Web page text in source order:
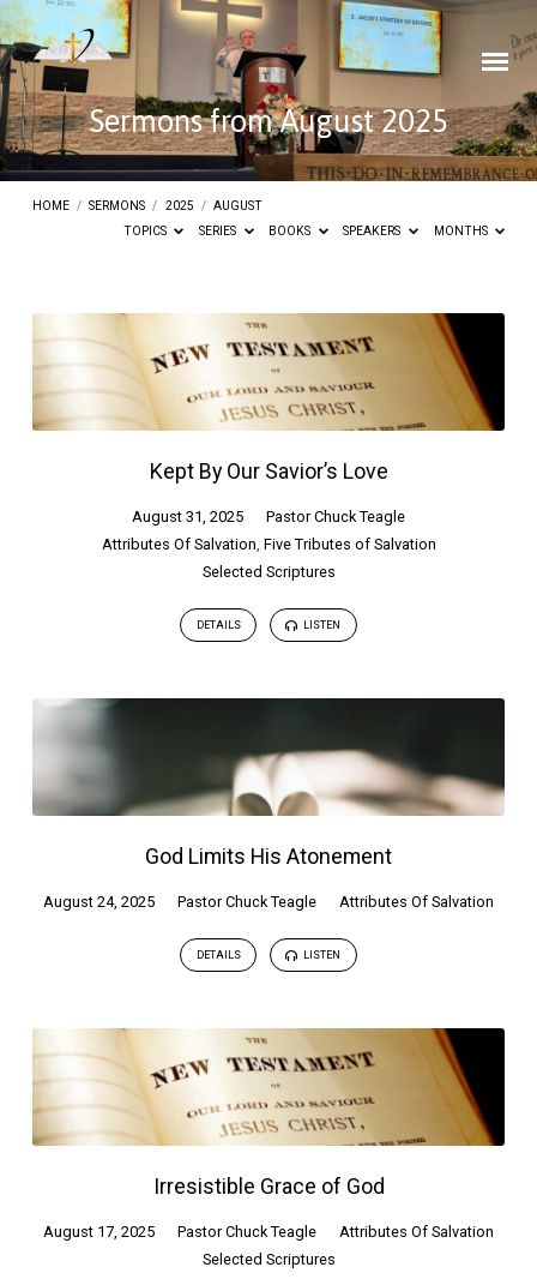
Sermons from August 2025
HOME / SERMONS / 2025 / AUGUST
TOPICS
SERIES BOOKS SPEAKERS MONTHS
Sermons
from
August
2025
Kept By Our Savior’s Love
August 31, 2025
Pastor Chuck Teagle
Attributes Of Salvation Five Tributes of Salvation
Selected Scriptures
DETAILS LISTEN
God Limits His Atonement
August 24, 2025 Pastor Chuck Teagle Attributes Of Salvation
DETAILS LISTEN
Irresistible Grace of God
August 17, 2025 Pastor Chuck Teagle
Attributes Of Salvation
Selected Scriptures